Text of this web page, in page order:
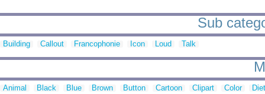
Sub
Building Callout Francophonie Icon Loud Talk
Animal Black Blue Brown Button Cartoon Clipart Color